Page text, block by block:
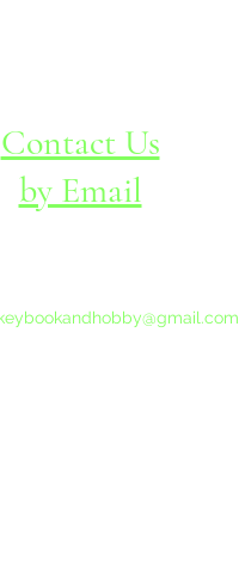
Contact Us
by Email